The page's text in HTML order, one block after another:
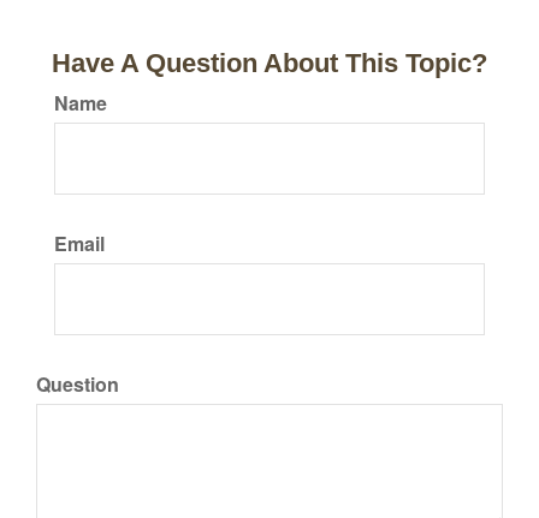
Have A Question About This Topic?
Name
Email
Question